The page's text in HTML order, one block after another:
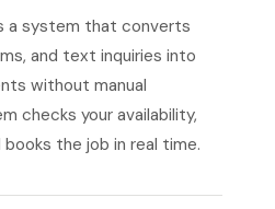
a system that converts
and text inquiries into
without manual
checks your availability,
the job in real time.